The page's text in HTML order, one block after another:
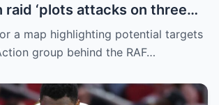
raid ‘plots attacks on three
and drone factory’
a map highlighting potential targets
group behind the RAF…